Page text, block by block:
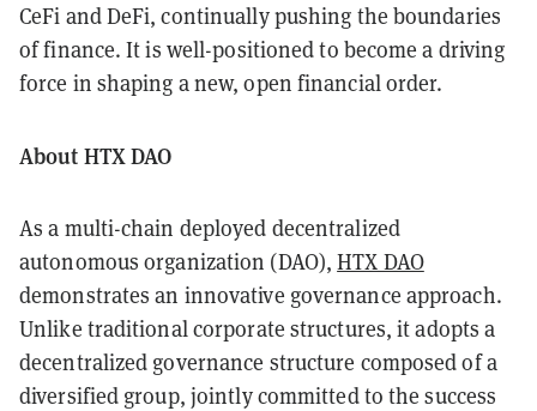
CeFi and DeFi, continually pushing the boundaries
of finance. It is well-positioned to become a driving
force in shaping a new, open financial order.
About HTX DAO
As a multi-chain deployed decentralized
autonomous organization (DAO),HTX DAO
demonstrates an innovative governance approach.
Unlike traditional corporate structures, it adopts a
decentralized governance structure composed of a
diversified group, jointly committed to the success